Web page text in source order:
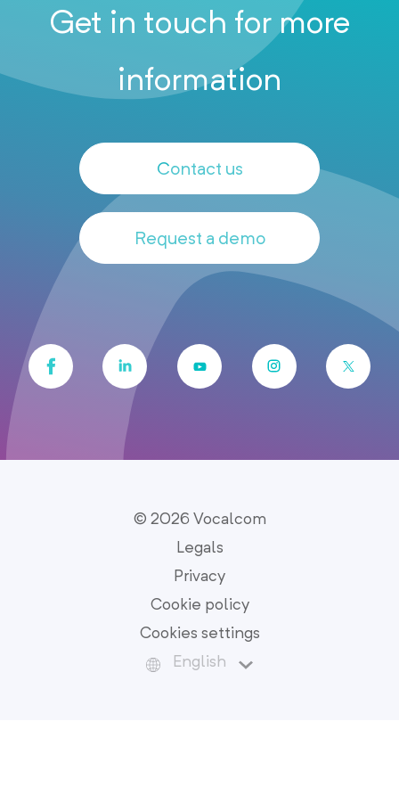
Get in touch for more
information
Contact us
Request a demo
© 2026 Vocalcom
Legals
Privacy
Cookie policy
Cookies settings
English